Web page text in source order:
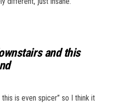
and this
is even spicer” so I think it